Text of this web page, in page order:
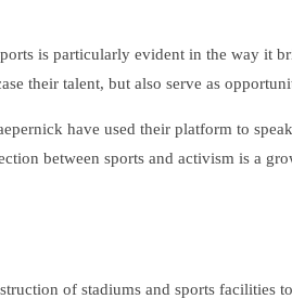
is particularly evident in the way it
their talent, but also serve as
have used their platform to
between sports and activism is a
of stadiums and sports facilities